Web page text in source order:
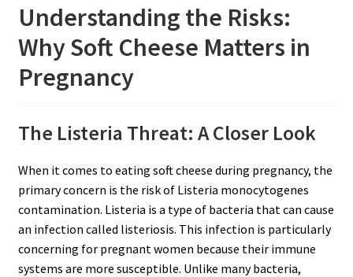
Understanding the Risks:
Why Soft Cheese Matters in
Pregnancy
The Listeria Threat: A Closer Look
When it comes to eating soft cheese during pregnancy, the
primary concern is the risk of Listeria monocytogenes
contamination. Listeria is a type of bacteria that can cause
an infection called listeriosis. This infection is particularly
concerning for pregnant women because their immune
systems are more susceptible. Unlike many bacteria,